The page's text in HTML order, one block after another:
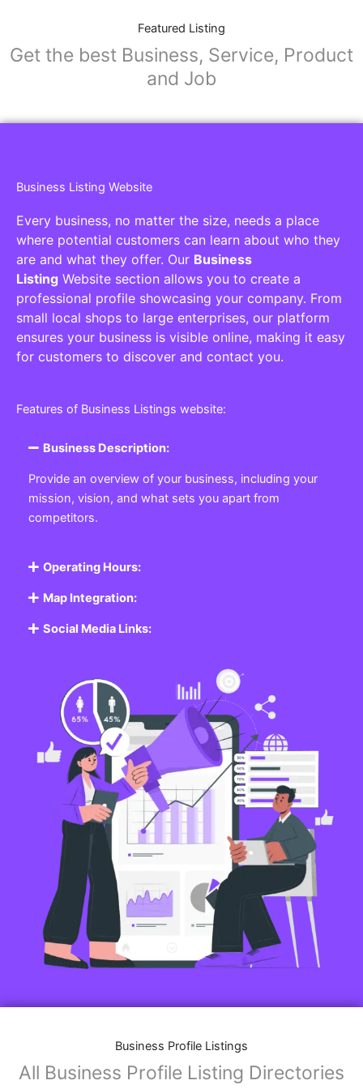
Featured Listing
Get the best Business, Service, Product
and Job
Business Listing Website
Every business, no matter the size, needs a place
where potential customers can learn about who they
are and what they offer. Our Business
Listing Website section allows you to create a
professional profile showcasing your company. From
small local shops to large enterprises, our platform
ensures your business is visible online, making it easy
for customers to discover and contact you.
Features of Business Listings website:
Business Description:
Provide an overview of your business, including your
mission, vision, and what sets you apart from
competitors.
Operating Hours:
Map Integration:
Social Media Links:
Business Profile Listings
All Business Profile Listing Directories